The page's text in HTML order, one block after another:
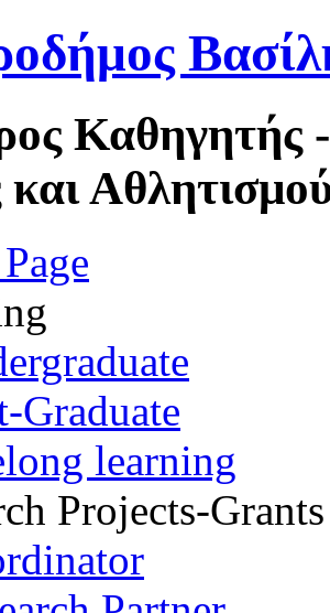
Καθηγητής
Graduate
learning
Projects-Grants